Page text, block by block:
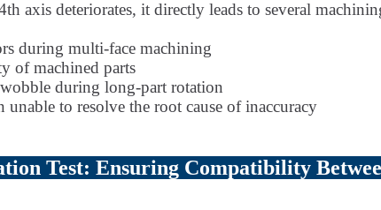
axis deteriorates, it directly leads to several
during multi-face machining
of machined parts
during long-part rotation
unable to resolve the root cause of inaccuracy
Test: Ensuring Compatibility